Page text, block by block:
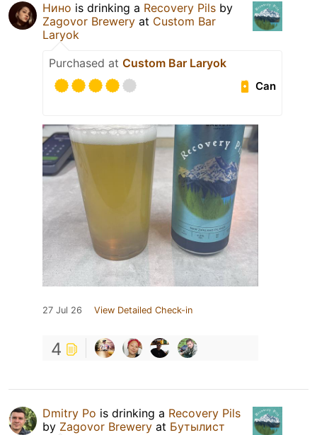
Нино is drinking a Recovery Pils by
Zagovor Brewery at Custom Bar
Laryok
Purchased at Custom Bar Laryok
Can
27 Jul 26 View Detailed Check-in
4
Dmitry Po is drinking a Recovery Pils
by Zagovor Brewery at Бутылист